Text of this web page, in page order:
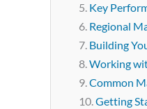
Key
Regional
Building
Working
Common
Getting